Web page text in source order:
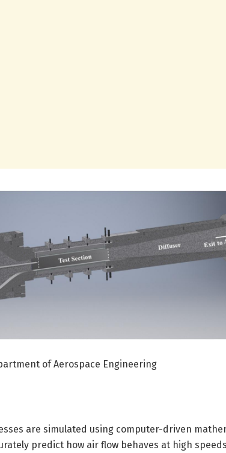
of Aerospace Engineering
are simulated using computer-driven
predict how air flow behaves at high